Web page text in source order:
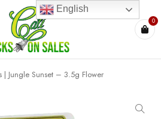
0
| Jungle Sunset – 3.5g Flower
English